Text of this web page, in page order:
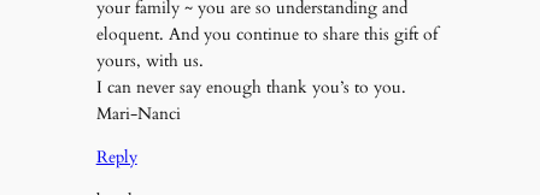
your family ~ you are so understanding and
eloquent. And you continue to share this gift of
yours, with us.
I can never say enough thank you’s to you.
Mari-Nanci
Reply